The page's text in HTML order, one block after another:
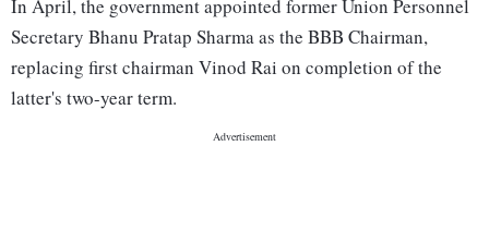
In April, the government appointed former Union Personnel
Secretary Bhanu Pratap Sharma as the BBB Chairman,
replacing first chairman Vinod Rai on completion of the
latter's two-year term.